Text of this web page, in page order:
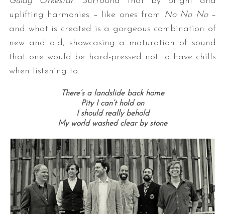
uplifting harmonies – like ones from
No No No–
and what is created is a gorgeous combination of
new and old, showcasing a maturation of sound
that one would be hard-pressed not to have chills
when listening to.
There’s a landslide back home
Pity I can’t hold on
I should really behold
My world washed clear by stone